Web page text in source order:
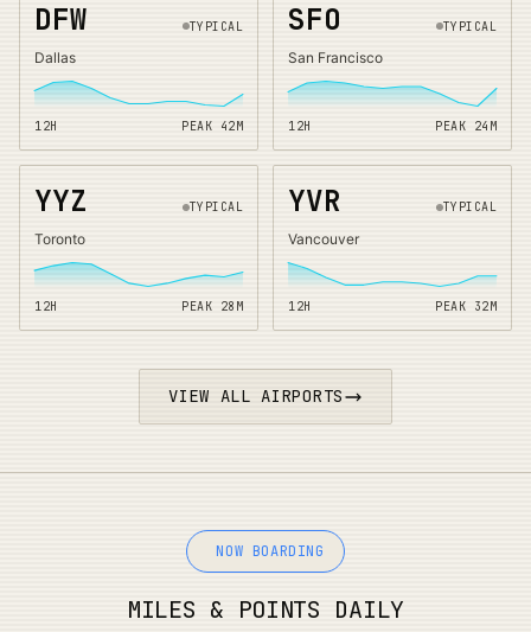
DFW TYPICAL
Dallas
12H PEAK 42M
SFO TYPICAL
San Francisco
12H PEAK 24 M
YYZ TYPICAL
Toronto
12H PEAK 28 M
YVR TYPICAL
Vancouver
12H PEAK 32 M
VIEW ALL AIRPORTS
NOW BOARDING
MILES & POINTS DAILY